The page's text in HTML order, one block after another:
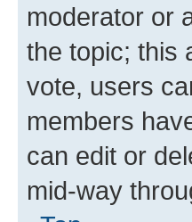
moderator or
the topic; this
vote, users
members
can edit or
mid-way